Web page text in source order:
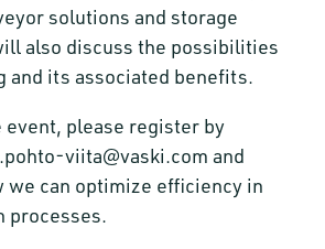
solutions and storage
also discuss the possibilities
and its associated benefits.
event, please register by
viita@vaski.com and
we can optimize efficiency in
processes.